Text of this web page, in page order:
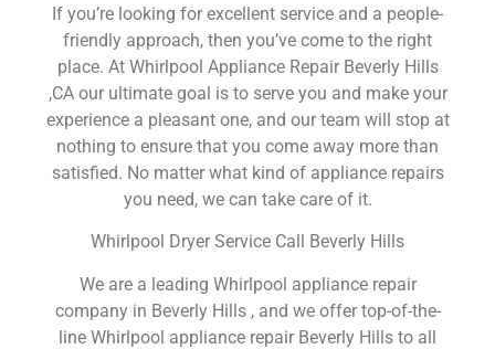
If you’re looking for excellent service and a people-
friendly approach, then you’ve come to the right
place. At Whirlpool Appliance Repair Beverly Hills
,CA our ultimate goal is to serve you and make your
experience a pleasant one, and our team will stop at
nothing to ensure that you come away more than
satisfied. No matter what kind of appliance repairs
you need, we can take care of it.
Whirlpool Dryer Service Call Beverly Hills
We are a leading Whirlpool appliance repair
company in Beverly Hills , and we offer top-of-the-
line Whirlpool appliance repair Beverly Hills to all